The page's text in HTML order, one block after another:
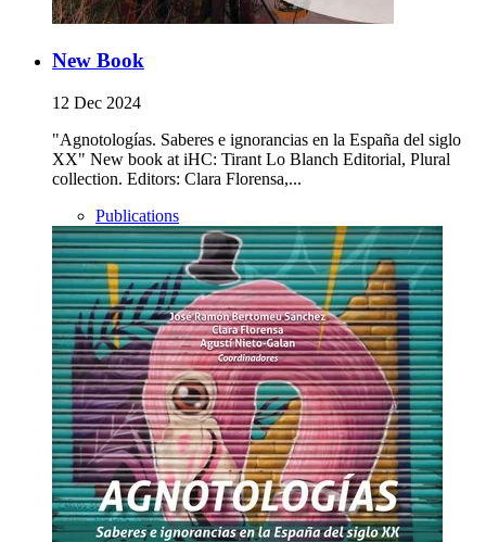
New Book
12 Dec 2024
"Agnotologías. Saberes e ignorancias en la España del siglo
XX" New book at iHC: Tirant Lo Blanch Editorial, Plural
collection. Editors: Clara Florensa,...
Publications